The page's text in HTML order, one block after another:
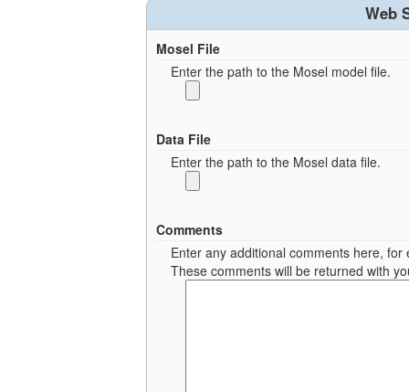
Web
Mosel File
Enter the path to the Mosel model file.
Data File
Enter the path to the Mosel data file.
Comments
Enter any additional comments here,
These comments will be returned with